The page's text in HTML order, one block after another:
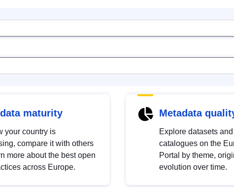
maturity
your country is
compare it with others
more about the best open
across Europe.
Metadata
Explore datasets
catalogues on the
Portal by theme,
evolution over time.